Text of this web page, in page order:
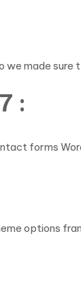
made
:
forms
options